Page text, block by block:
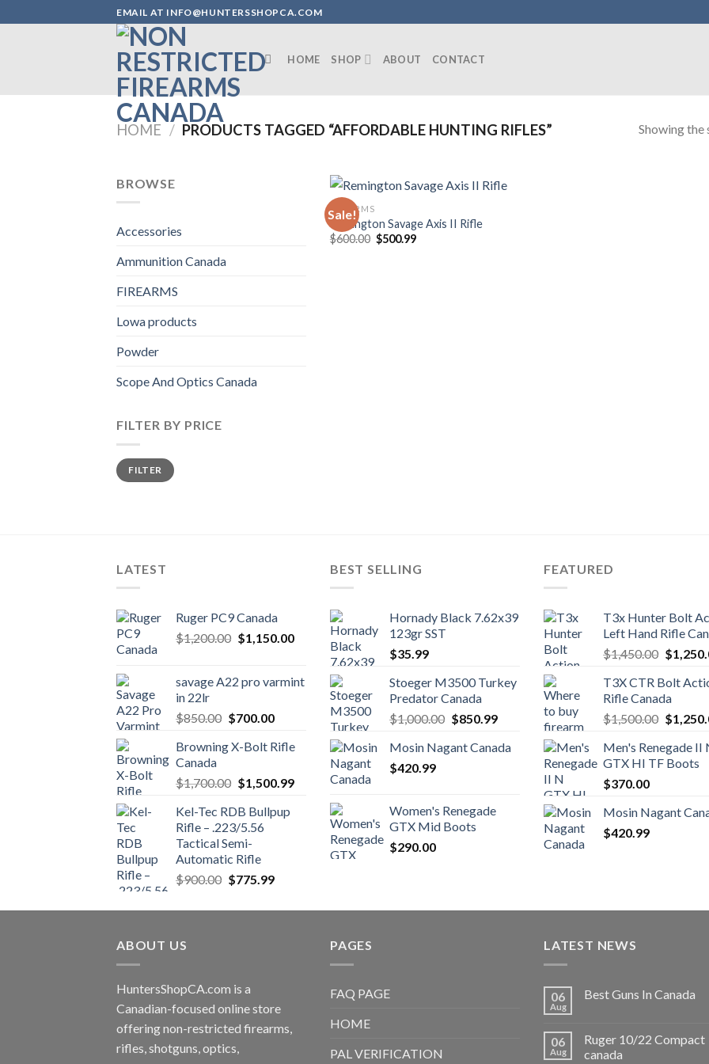
to
EMAIL AT INFO@HUNTERSSHOPCA.COM
HOME SHOP ABOUT CONTACT
HOME / PRODUCTS TAGGED “AFFORDABLE HUNTING RIFLES” Showing the
BROWSE
Accessories
Ammunition Canada
FIREARMS
Lowa products
Powder
Scope And Optics Canada
FILTER BY PRICE
Min
price
Max
priceFILTER
Sale!
FIREARMS
Remington Savage Axis II Rifle
$600.00 Original
price
$500.99Current
LATEST
Ruger PC9 Canada
$1,200.00 Original
$1,200.00.
$1,150.00Current
$1,150.00.
savage A22 pro varmint
in 22lr
$850.00 Original
was:
$700.00Current
is:
Browning X-Bolt Rifle
Canada
$1,700.00 Original
was:
$1,700.00.
$1,500.99Current
$1,500.99.
Kel-Tec RDB Bullpup
Rifle – .223/5.56
Tactical Semi-
Automatic Rifle
$900.00 Original
was:
$775.99Current
is:
BEST SELLING
Hornady Black 7.62x39
123gr SST
$35.99
Stoeger M3500 Turkey
Predator Canada
$1,000.00 Original
was:
$850.99Current
is:
$850.99.
Mosin Nagant Canada
$420.99
Women's Renegade
GTX Mid Boots
$290.00
FEATURED
T3x Hunter Bolt
Left Hand Rifle
$1,450.00 Original
was:
$
T3X CTR Bolt
Rifle Canada
$1,500.00 Original
was:
$
Men's Renegade II
GTX HI TF Boots
$370.00
Mosin Nagant
$420.99
ABOUT US
HuntersShopCA.com is a
Canadian-focused online store
offering non-restricted firearms,
rifles, shotguns, optics,
PAGES
FAQ PAGE
HOME
PAL VERIFICATION
LATEST NEWS
06
Aug
Best Guns In Canada
06
Aug
Ruger 10/22 Compact
canada